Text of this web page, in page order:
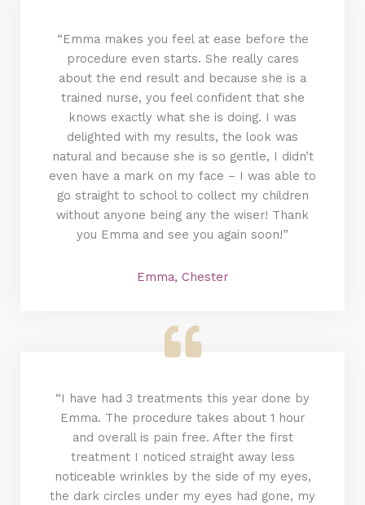
“Emma makes you feel at ease before the
procedure even starts. She really cares
about the end result and because she is a
trained nurse, you feel confident that she
knows exactly what she is doing. I was
delighted with my results, the look was
natural and because she is so gentle, I didn’t
even have a mark on my face – I was able to
go straight to school to collect my children
without anyone being any the wiser! Thank
you Emma and see you again soon!”
Emma, Chester
“I have had 3 treatments this year done by
Emma. The procedure takes about 1 hour
and overall is pain free. After the first
treatment I noticed straight away less
noticeable wrinkles by the side of my eyes,
the dark circles under my eyes had gone, my